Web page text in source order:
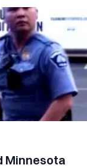
Minnesota